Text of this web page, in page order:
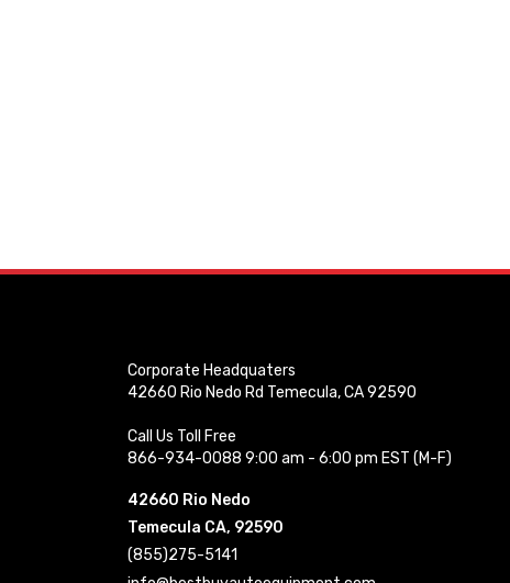
Corporate Headquaters
42660 Rio Nedo Rd Temecula, CA 92590
Call Us Toll Free
866-934-0088 9:00 am - 6:00 pm EST (M-F)
42660 Rio Nedo
Temecula CA, 92590
(855)275-5141